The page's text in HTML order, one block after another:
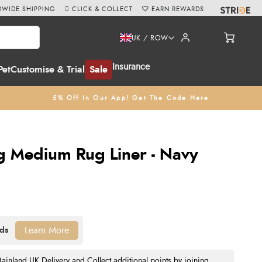
Customise & Trial Sale Insurance
UK / ROW
5% Off In Our App! Get The Code Here
SHIPPING CLICK & COLLECT EARN REWARDS
Medium Rug Liner - Navy
Learn More